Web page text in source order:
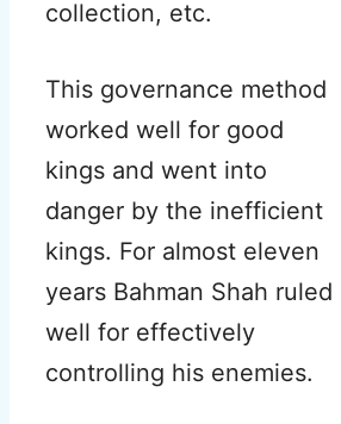
collection, etc.
This governance method
worked well for good
kings and went into
danger by the inefficient
kings. For almost eleven
years Bahman Shah ruled
well for effectively
controlling his enemies.